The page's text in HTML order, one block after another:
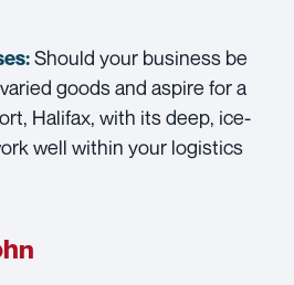
Should your business be
goods and aspire for a
Halifax, with its deep, ice-
well within your logistics